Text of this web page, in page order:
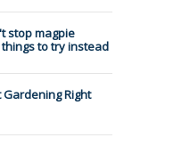
stop magpie
to try instead
Right